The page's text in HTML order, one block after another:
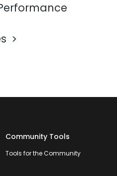
Community Tools
Tools for the Community